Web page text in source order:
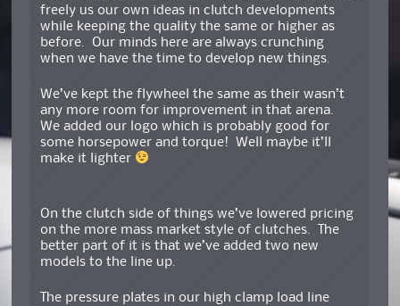
freely us our own ideas in clutch developments
while keeping the quality the same or higher as
before. Our minds here are always crunching
when we have the time to develop new things.
We’ve kept the flywheel the same as their wasn’t
any more room for improvement in that arena.
We added our logo which is probably good for
some horsepower and torque! Well maybe it’ll
make it lighter
On the clutch side of things we’ve lowered pricing
on the more mass market style of clutches. The
better part of it is that we’ve added two new
models to the line up.
The pressure plates in our high clamp load line